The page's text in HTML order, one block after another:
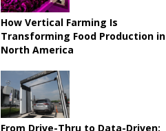
How Vertical Farming Is
Transforming Food Production in
North America
From Drive-Thru to Data-Driven: